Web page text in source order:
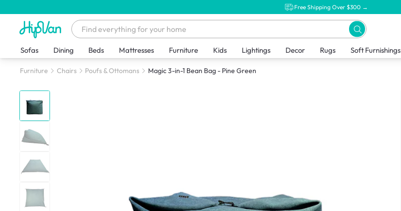
Free Shipping Over $300 →
Sofas Dining Beds Mattresses Furniture Kids Lightings Decor Rugs Soft Furnishings
Furniture Chairs Poufs & Ottomans Magic 3-in-1 Bean Bag - Pine Green